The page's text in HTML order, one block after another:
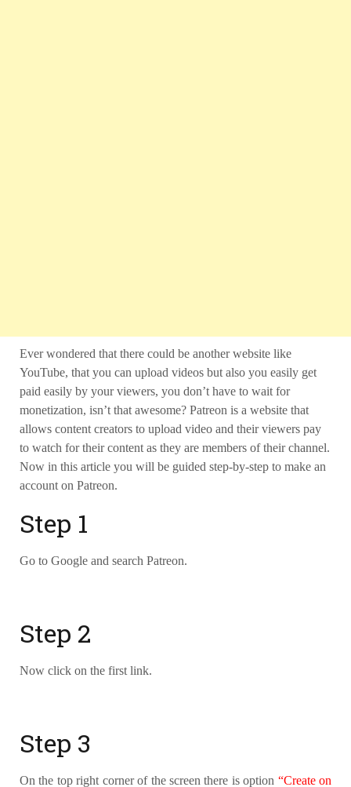
Ever wondered that there could be another website like
YouTube, that you can upload videos but also you easily get
paid easily by your viewers, you don’t have to wait for
monetization, isn’t that awesome? Patreon is a website that
allows content creators to upload video and their viewers pay
to watch for their content as they are members of their channel.
Now in this article you will be guided step-by-step to make an
account on Patreon.
Step 1
Go to Google and search Patreon.
Step 2
Now click on the first link.
Step 3
On the top right corner of the screen there is option “Create on